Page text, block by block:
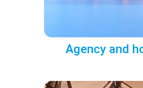
Agency and